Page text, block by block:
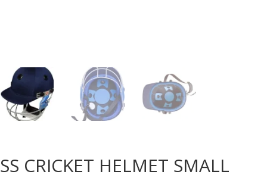
SS CRICKET HELMET SMALL